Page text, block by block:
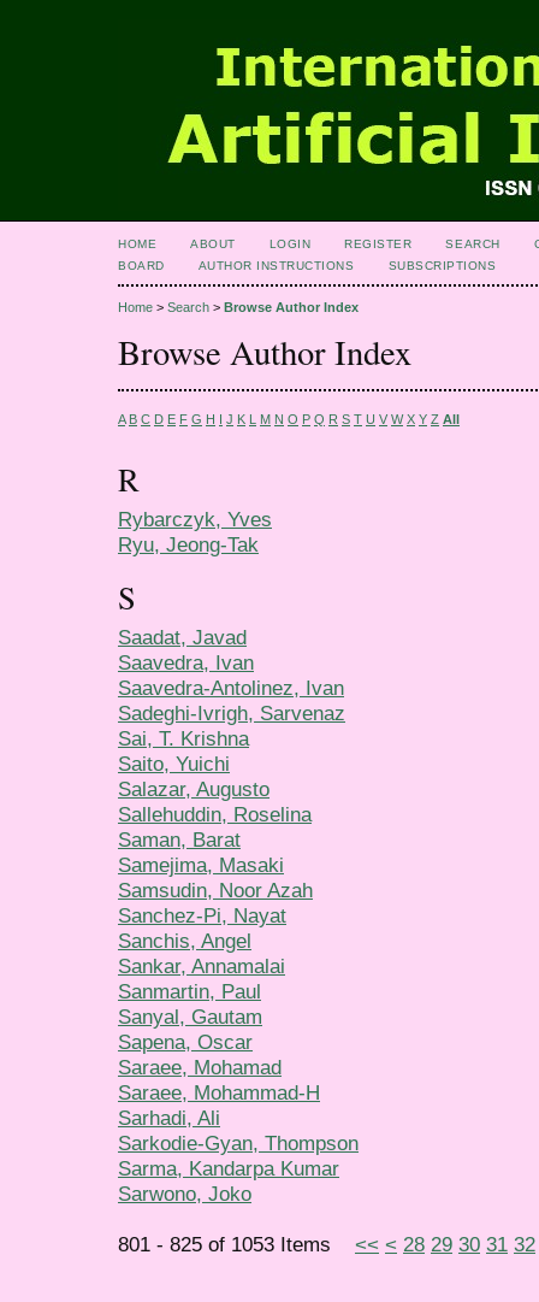
HOME ABOUT LOGIN REGISTER SEARCH
BOARD
AUTHOR INSTRUCTIONS SUBSCRIPTIONS
Home > Search > Browse Author Index
Browse Author Index
A B C D E F G H I J K L M N O P Q R S T U V W X Y Z All
R
Rybarczyk, Yves
Ryu, Jeong-Tak
S
Saadat, Javad
Saavedra, Ivan
Saavedra-Antolinez, Ivan
Sadeghi-Ivrigh, Sarvenaz
Sai, T. Krishna
Saito, Yuichi
Salazar, Augusto
Sallehuddin, Roselina
Saman, Barat
Samejima, Masaki
Samsudin, Noor Azah
Sanchez-Pi, Nayat
Sanchis, Angel
Sankar, Annamalai
Sanmartin, Paul
Sanyal, Gautam
Sapena, Oscar
Saraee, Mohamad
Saraee, Mohammad-H
Sarhadi, Ali
Sarkodie-Gyan, Thompson
Sarma, Kandarpa Kumar
Sarwono, Joko
801 - 825 of 1053 Items << < 28 29 30 31 32